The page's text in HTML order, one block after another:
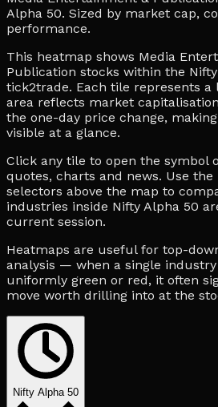
Alpha 50. Sized by market cap,
performance.
This heatmap shows Media
Publication stocks within the
tick2trade. Each tile represents a
area reflects market
the one-day price change,
visible at a glance.
Click any tile to open the symbol
quotes, charts and news. Use
selectors above the map to
industries inside Nifty Alpha 50
current session.
Heatmaps are useful for top-
analysis — when a single
uniformly green or red, it often
move worth drilling into at the
Nifty Alpha 50